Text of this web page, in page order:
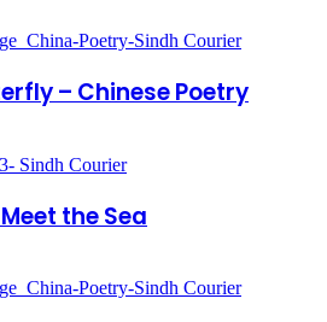
– Chinese Poetry
the Sea